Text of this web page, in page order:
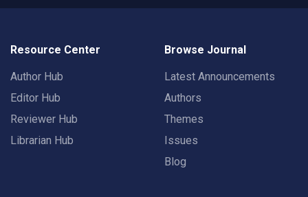
Resource Center
Author Hub
Editor Hub
Reviewer Hub
Librarian Hub
Browse Journal
Latest Announcements
Authors
Themes
Issues
Blog